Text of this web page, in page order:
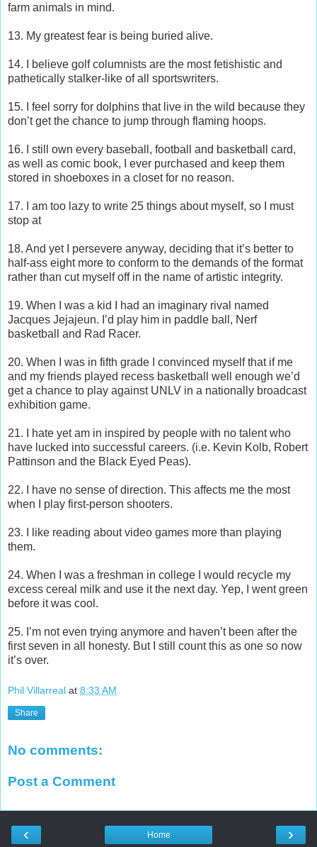
farm animals in mind.
13. My greatest fear is being buried alive.
14. I believe golf columnists are the most fetishistic and
pathetically stalker-like of all sportswriters.
15. I feel sorry for dolphins that live in the wild because they
don’t get the chance to jump through flaming hoops.
16. I still own every baseball, football and basketball card,
as well as comic book, I ever purchased and keep them
stored in shoeboxes in a closet for no reason.
17. I am too lazy to write 25 things about myself, so I must
stop at
18. And yet I persevere anyway, deciding that it’s better to
half-ass eight more to conform to the demands of the format
rather than cut myself off in the name of artistic integrity.
19. When I was a kid I had an imaginary rival named
Jacques Jejajeun. I’d play him in paddle ball, Nerf
basketball and Rad Racer.
20. When I was in fifth grade I convinced myself that if me
and my friends played recess basketball well enough we’d
get a chance to play against UNLV in a nationally broadcast
exhibition game.
21. I hate yet am in inspired by people with no talent who
have lucked into successful careers. (i.e. Kevin Kolb, Robert
Pattinson and the Black Eyed Peas).
22. I have no sense of direction. This affects me the most
when I play first-person shooters.
23. I like reading about video games more than playing
them.
24. When I was a freshman in college I would recycle my
excess cereal milk and use it the next day. Yep, I went green
before it was cool.
25. I’m not even trying anymore and haven’t been after the
first seven in all honesty. But I still count this as one so now
it’s over.
Phil Villarreal at 8:33 AM
Share
No comments:
Post a Comment
‹ ›
Home